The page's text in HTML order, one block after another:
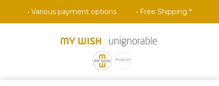
• Various payment options • Free Shipping *